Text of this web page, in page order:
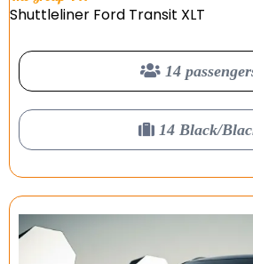
Shuttleliner Ford Transit XLT
14
14 Black/